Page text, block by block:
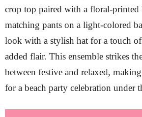
crop top paired with a floral-printed
matching pants on a light-colored
look with a stylish hat for a touch
added flair. This ensemble strikes
between festive and relaxed,
for a beach party celebration under